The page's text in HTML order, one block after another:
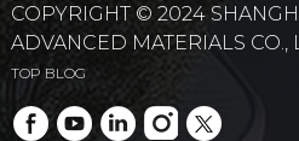
COPYRIGHT © 2024
ADVANCED MATERIALS CO.,
TOP BLOG